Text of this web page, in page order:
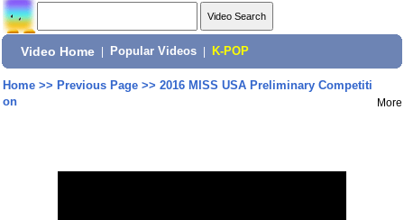
Video Home Popular Videos K-POP
Home>> Previous Page>> 2016 MISS USA Preliminary Competiti
on
More